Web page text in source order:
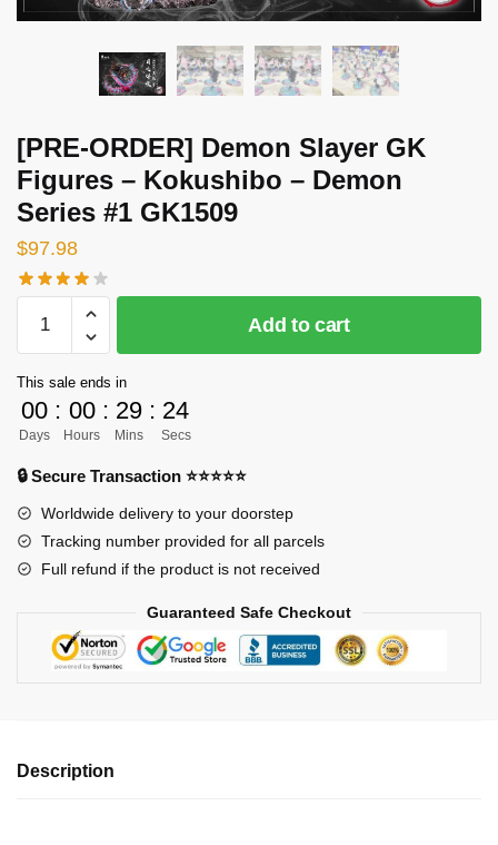
[PRE-ORDER] Demon Slayer GK
Figures – Kokushibo – Demon
Series #1 GK1509
$97.98
ORDER]
Slayer
GK
Figures
-
-
Demon
Series
quantity
Add to cart
This sale ends in
00
Days
: 00
Hours
: 29
Mins
: 24
Secs
🔒 Secure Transaction ⭐⭐⭐⭐⭐
Worldwide delivery to your doorstep
Tracking number provided for all parcels
Full refund if the product is not received
Guaranteed Safe Checkout
Description